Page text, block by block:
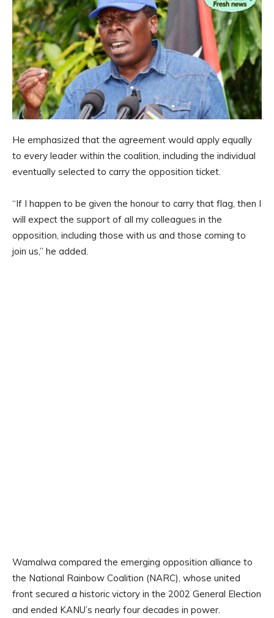
He emphasized that the agreement would apply equally
to every leader within the coalition, including the individual
eventually selected to carry the opposition ticket.
“If I happen to be given the honour to carry that flag, then I
will expect the support of all my colleagues in the
opposition, including those with us and those coming to
join us,” he added.
Wamalwa compared the emerging opposition alliance to
the National Rainbow Coalition (NARC), whose united
front secured a historic victory in the 2002 General Election
and ended KANU’s nearly four decades in power.